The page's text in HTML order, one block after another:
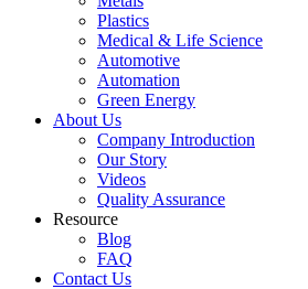
Plastics
Medical & Life Science
Automotive
Automation
Green Energy
About Us
Company Introduction
Our Story
Videos
Quality Assurance
Resource
Blog
FAQ
Contact Us